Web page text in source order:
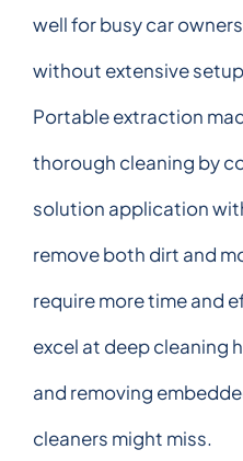
well for busy car
without extensive
Portable extraction
thorough cleaning by
solution application
remove both dirt and
require more time and
excel at deep cleaning
and removing
cleaners might miss.